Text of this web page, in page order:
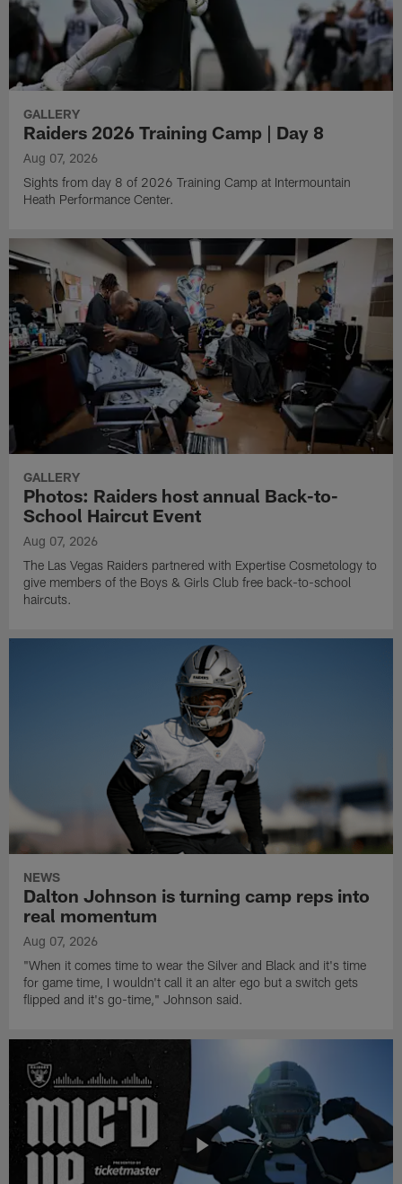
GALLERY
Raiders 2026 Training Camp | Day 8
Aug 07, 2026
Sights from day 8 of 2026 Training Camp at Intermountain
Heath Performance Center.
GALLERY
Photos: Raiders host annual Back-to-
School Haircut Event
Aug 07, 2026
The Las Vegas Raiders partnered with Expertise Cosmetology to
give members of the Boys & Girls Club free back-to-school
haircuts.
NEWS
Dalton Johnson is turning camp reps into
real momentum
Aug 07, 2026
"When it comes time to wear the Silver and Black and it's time
for game time, I wouldn't call it an alter ego but a switch gets
flipped and it's go-time," Johnson said.